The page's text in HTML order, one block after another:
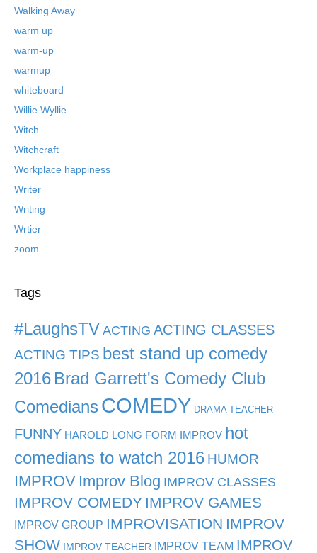
Walking Away
warm up
warm-up
warmup
whiteboard
Willie Wyllie
Witch
Witchcraft
Workplace happiness
Writer
Writing
Wrtier
zoom
Tags
#LaughsTV ACTING ACTING CLASSES
ACTING TIPS best stand up comedy
2016 Brad Garrett's Comedy Club
Comedians COMEDY DRAMA TEACHER
FUNNY HAROLD LONG FORM IMPROV hot
comedians to watch 2016 HUMOR
IMPROV Improv Blog IMPROV CLASSES
IMPROV COMEDY IMPROV GAMES
IMPROV GROUP IMPROVISATION IMPROV
SHOW
IMPROV TEACHER IMPROV TEAM IMPROV